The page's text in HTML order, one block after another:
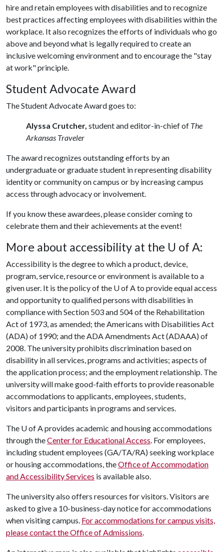
hire and retain employees with disabilities and to recognize
best practices affecting employees with disabilities within the
workplace. It also recognizes the efforts of individuals who go
above and beyond what is legally required to create an
inclusive welcoming environment and to encourage the "stay
at work" principle.
Student Advocate Award
The Student Advocate Award goes to:
Alyssa Crutcher, student and editor-in-chief of The
Arkansas Traveler
The award recognizes outstanding efforts by an
undergraduate or graduate student in representing disability
identity or community on campus or by increasing campus
access through advocacy or involvement.
If you know these awardees, please consider coming to
celebrate them and their achievements at the event!
More about accessibility at the U of A:
Accessibility is the degree to which a product, device,
program, service, resource or environment is available to a
given user. It is the policy of the U of Ato provide equal access
and opportunity to qualified persons with disabilities in
compliance with Section 503 and 504 of the Rehabilitation
Act of 1973, as amended; the Americans with Disabilities Act
(ADA) of 1990; and the ADA Amendments Act (ADAAA) of
2008. The university prohibits discrimination based on
disability in all services, programs and activities; aspects of
the application process; and the employment relationship. The
university will make good-faith efforts to provide reasonable
accommodations to applicants, employees, students,
visitors and participants in programs and services.
The U of Aprovides academic and housing accommodations
through theCenter for Educational Access. For employees,
including student employees (GA/TA/RA) seeking workplace
or housing accommodations, theOffice of Accommodation
and Accessibility Services is available also.
The university also offers resources for visitors. Visitors are
asked to give a 10-business-day notice for accommodations
when visiting campus. For accommodations for campus visits,
please contact the Office of Admissions.